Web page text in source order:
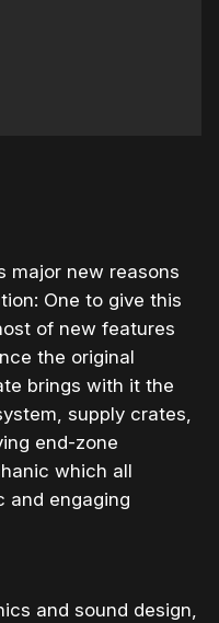
major new reasons
One to give this
of new features
the original
brings with it the
supply crates,
end-zone
which all
and engaging
and sound design,